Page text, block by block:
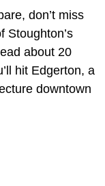
don’t miss
Stoughton’s
about 20
hit Edgerton, a
downtown